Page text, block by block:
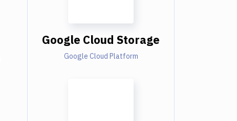
Google Cloud Storage
Google Cloud Platform